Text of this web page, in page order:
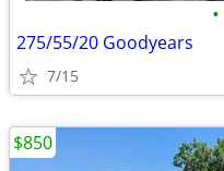
•
275/55/20 Goodyears
7/15
$850